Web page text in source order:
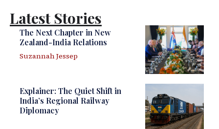
Latest Stories
The Next Chapter in New
Zealand-India Relations
Suzannah Jessep
Explainer: The Quiet Shift in
India’s Regional Railway
Diplomacy